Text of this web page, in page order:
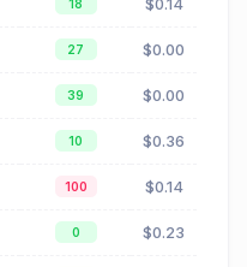
18 $0.14
27 $0.00
39 $0.00
10 $0.36
100 $0.14
0 $0.23